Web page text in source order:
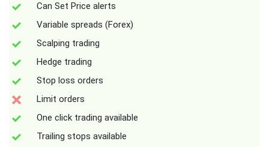
Can Set Price alerts
Variable spreads (Forex)
Scalping trading
Hedge trading
Stop loss orders
Limit orders
One click trading available
Trailing stops available